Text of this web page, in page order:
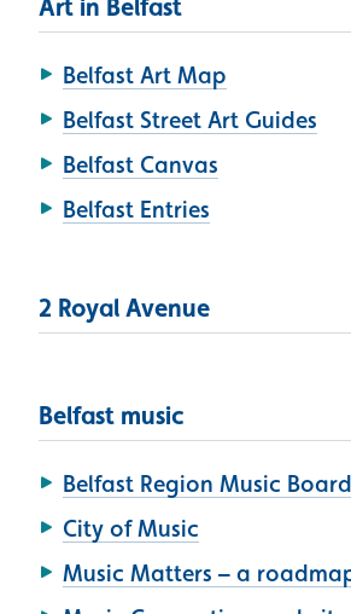
Art in Belfast
Belfast Art Map
Belfast Street Art Guides
Belfast Canvas
Belfast Entries
2 Royal Avenue
Belfast music
Belfast Region Music Board
City of Music
Music Matters – a